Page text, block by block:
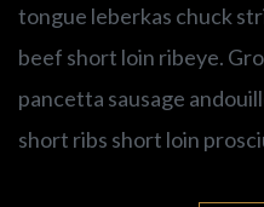
tongue leberkas chuck
beef short loin ribeye.
pancetta sausage
short ribs short loin